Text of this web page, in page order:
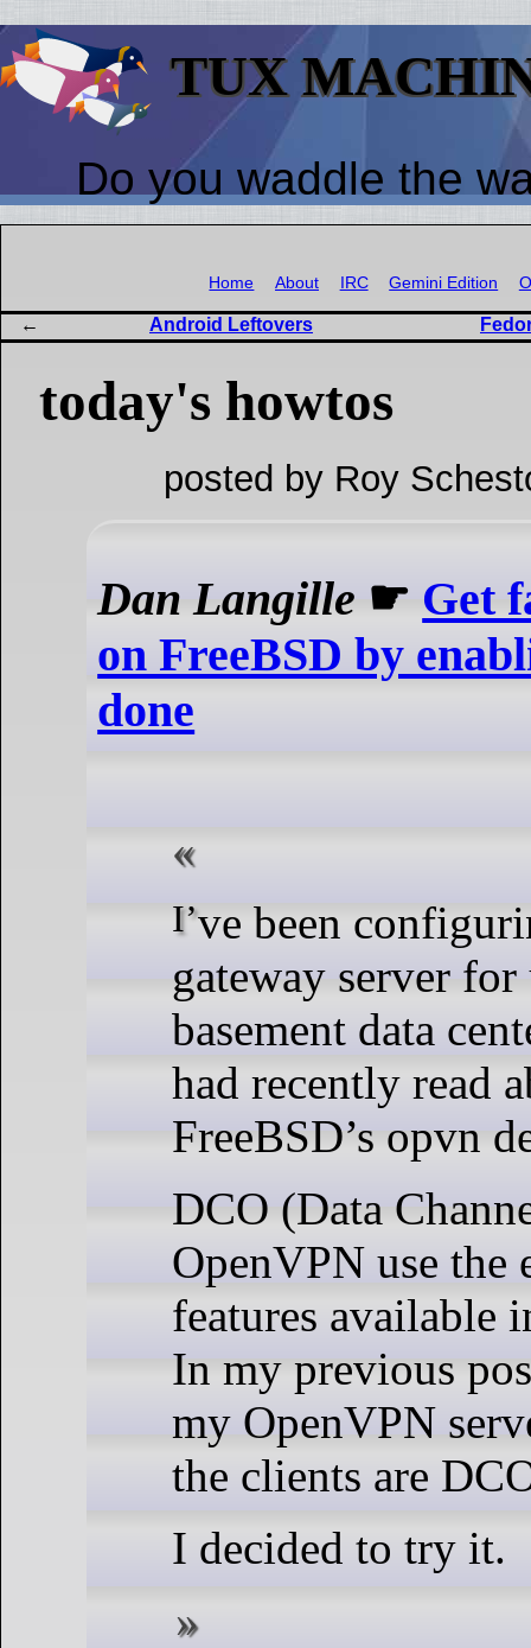
TUX
Do you waddle the
Home About IRC Gemini Edition
Android Leftovers
today's howtos
posted by Roy
Dan Langille ☛ Get
on FreeBSD by
done
I’ve been configuring a new
gateway server
basement data
had recently read
FreeBSD’s opvn
DCO (Data
OpenVPN use the
features available
In my previous
my OpenVPN
the clients are
I decided to try it.